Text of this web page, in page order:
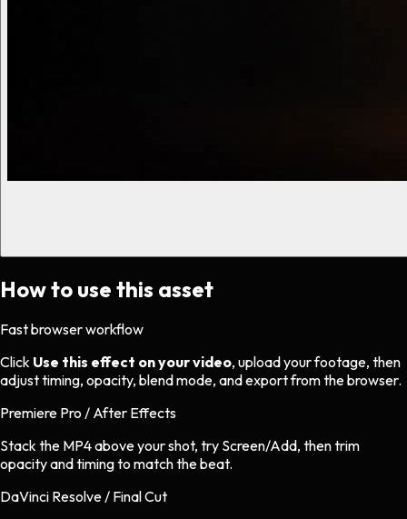
How to use this asset
Fast browser workflow
Click Use this effect on your video, upload your footage, then
adjust timing, opacity, blend mode, and export from the browser.
Premiere Pro / After Effects
Stack the MP4 above your shot, try Screen/Add, then trim
opacity and timing to match the beat.
DaVinci Resolve / Final Cut